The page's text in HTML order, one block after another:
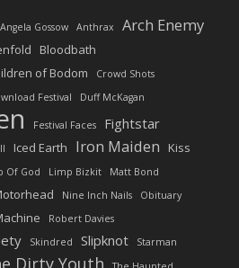
Angela Gossow Anthrax Arch Enemy
Bloodbath
of Bodom
Crowd Shots
Festival Duff McKagan
Festival Faces Fightstar
Iced Earth Iron Maiden Kiss
Of God Limp Bizkit Matt Bond
Nine Inch Nails Obituary
Robert Davies
Skindred Slipknot
Starman
Dirty Youth